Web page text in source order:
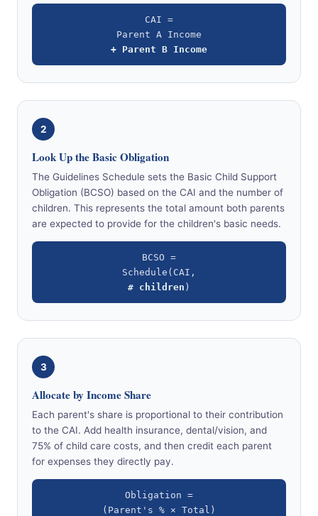
CAI =
Parent A Income
+ Parent B Income
2
Look Up the Basic Obligation
The Guidelines Schedule sets the Basic Child Support
Obligation (BCSO) based on the CAI and the number of
children. This represents the total amount both parents
are expected to provide for the children's basic needs.
BCSO =
Schedule(CAI,
# children )
3
Allocate by Income Share
Each parent's share is proportional to their contribution
to the CAI. Add health insurance, dental/vision, and
75% of child care costs, and then credit each parent
for expenses they directly pay.
Obligation =
(Parent's % × Total)